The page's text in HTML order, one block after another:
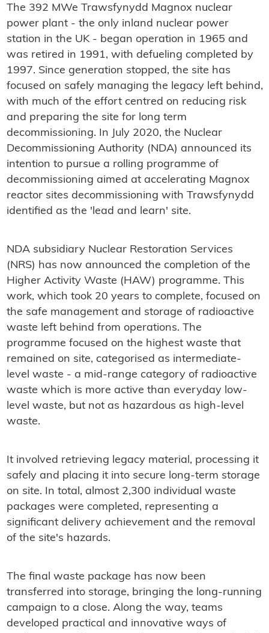
The 392 MWe Trawsfynydd Magnox nuclear
power plant - the only inland nuclear power
station in the UK - began operation in 1965 and
was retired in 1991, with defueling completed by
1997. Since generation stopped, the site has
focused on safely managing the legacy left behind,
with much of the effort centred on reducing risk
and preparing the site for long term
decommissioning. In July 2020, the Nuclear
Decommissioning Authority (NDA) announced its
intention to pursue a rolling programme of
decommissioning aimed at accelerating Magnox
reactor sites decommissioning with Trawsfynydd
identified as the 'lead and learn' site.
NDA subsidiary Nuclear Restoration Services
(NRS) has now announced the completion of the
Higher Activity Waste (HAW) programme. This
work, which took 20 years to complete, focused on
the safe management and storage of radioactive
waste left behind from operations. The
programme focused on the highest waste that
remained on site, categorised as intermediate-
level waste - a mid-range category of radioactive
waste which is more active than everyday low-
level waste, but not as hazardous as high-level
waste.
It involved retrieving legacy material, processing it
safely and placing it into secure long-term storage
on site. In total, almost 2,300 individual waste
packages were completed, representing a
significant delivery achievement and the removal
of the site's hazards.
The final waste package has now been
transferred into storage, bringing the long‑running
campaign to a close. Along the way, teams
developed practical and innovative ways of